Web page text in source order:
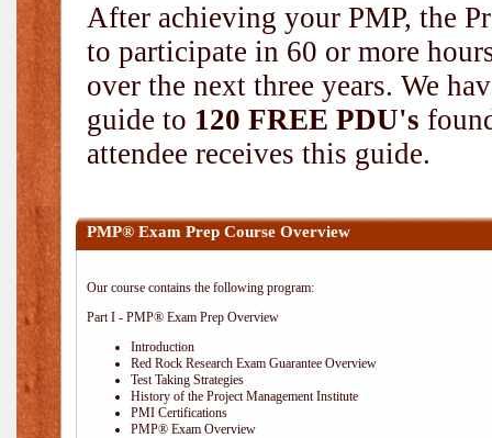
After achieving your PMP, the
to participate in 60 or more
over the next three years. We
guide to 120 FREE PDU's
attendee receives this guide.
PMP® Exam Prep Course Overview
Our course contains the following program:
Part I - PMP® Exam Prep Overview
Introduction
Red Rock Research Exam Guarantee Overview
Test Taking Strategies
History of the Project Management Institute
PMI Certifications
PMP® Exam Overview